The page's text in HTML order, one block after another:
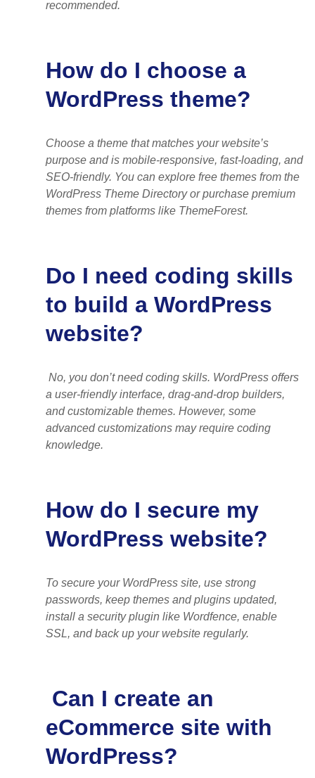
recommended.
How do I choose a
WordPress theme?
Choose a theme that matches your website’s
purpose and is mobile-responsive, fast-loading, and
SEO-friendly. You can explore free themes from the
WordPress Theme Directory or purchase premium
themes from platforms like ThemeForest.
Do I need coding skills
to build a WordPress
website?
No, you don’t need coding skills. WordPress offers
a user-friendly interface, drag-and-drop builders,
and customizable themes. However, some
advanced customizations may require coding
knowledge.
How do I secure my
WordPress website?
To secure your WordPress site, use strong
passwords, keep themes and plugins updated,
install a security plugin like Wordfence, enable
SSL, and back up your website regularly.
Can I create an
eCommerce site with
WordPress?